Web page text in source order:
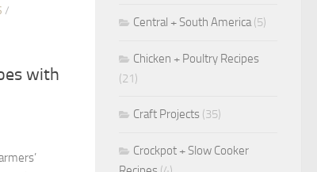
/
with
Central + South America(5)
Chicken + Poultry Recipes
(21)
Craft Projects (35)
Crockpot + Slow Cooker